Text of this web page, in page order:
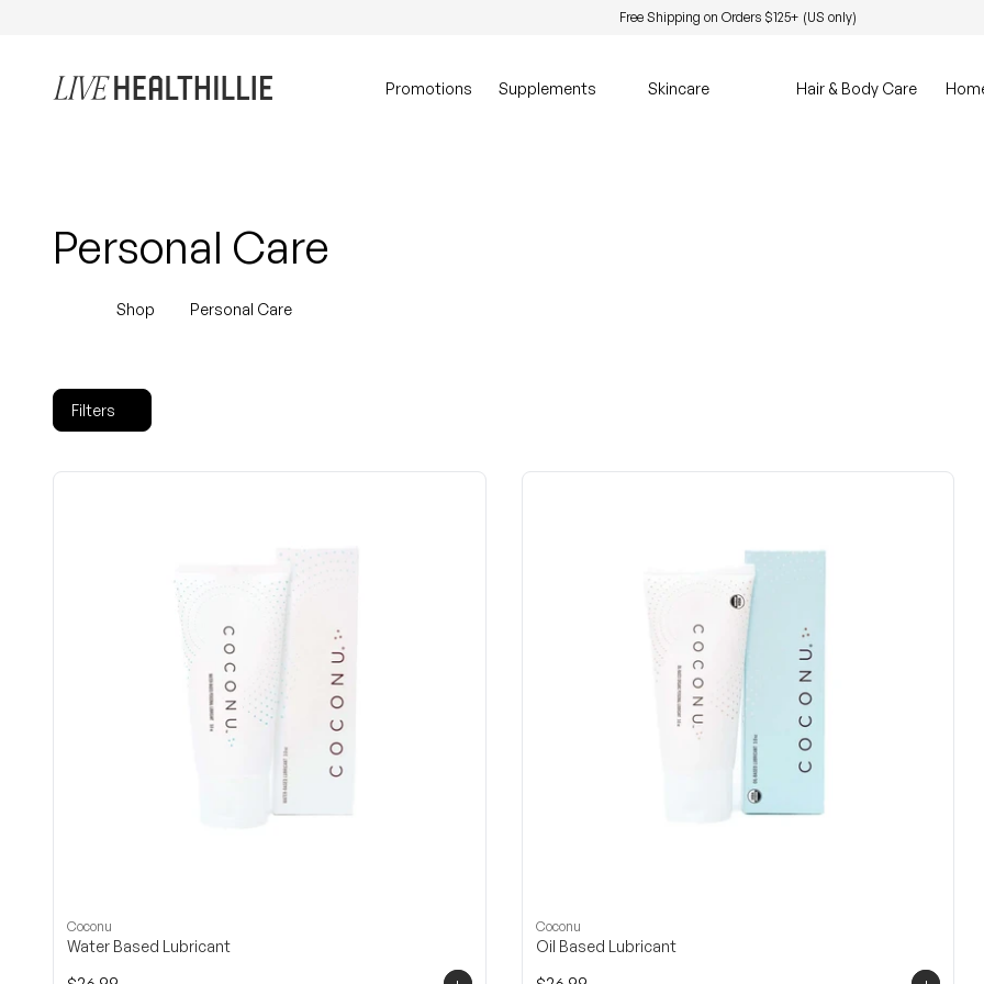
Free Shipping on Orders $125+ (US only)
Home Promotions Supplements Skincare Hair & Body Care
Personal Care
Shop Personal Care
Filters
Coconu
Water Based Lubricant
Coconu
Oil Based Lubricant